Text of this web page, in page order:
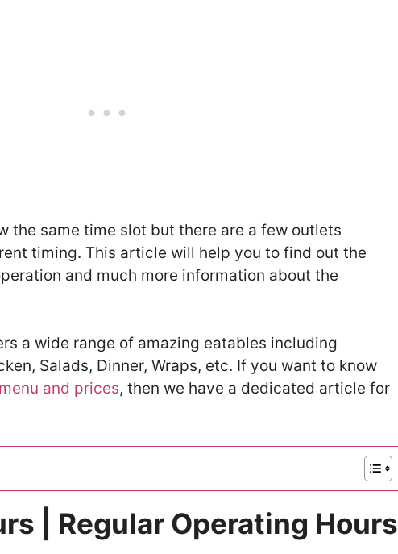
the same time slot but there are a few outlets
timing. This article will help you to find out the
and much more information about the
a wide range of amazing eatables including
Salads, Dinner, Wraps, etc. If you want to know
and prices, then we have a dedicated article for
| Regular Operating Hours